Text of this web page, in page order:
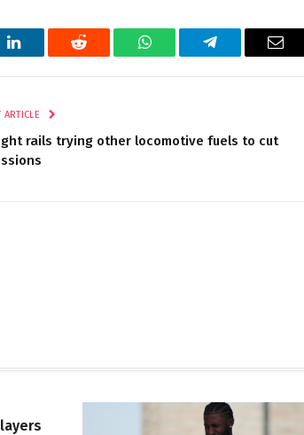
LinkedIn Reddit WhatsAppTelegram
ARTICLE
rails trying other locomotive fuels to cut